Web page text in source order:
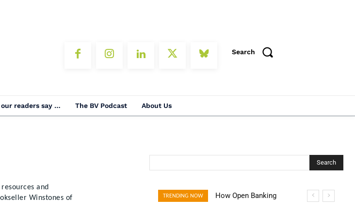
Search
readers say … The BV Podcast About Us
and
Winstones of
Search
TRENDING NOW
How Open Banking